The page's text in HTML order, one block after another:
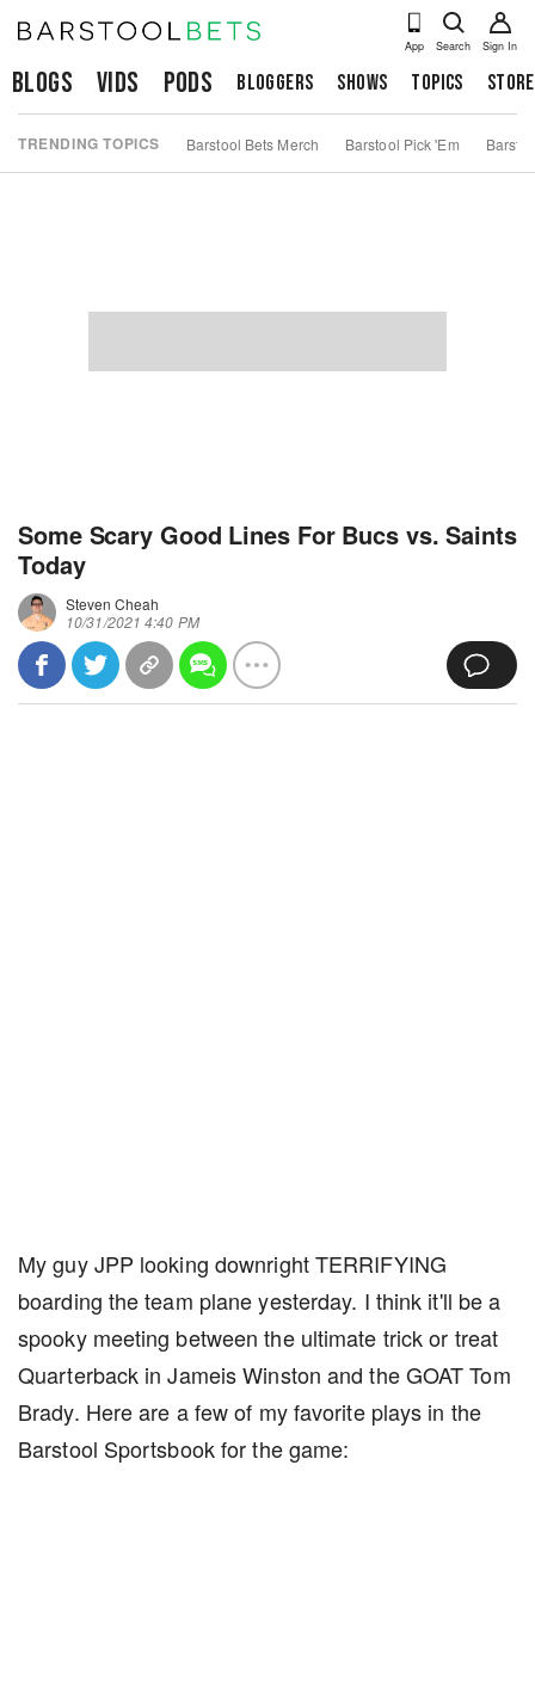
App Search Sign In
Blogs Vids Pods Bloggers Shows Topics Store
TRENDING TOPICS Barstool Bets Merch Barstool Pick 'Em
Some Scary Good Lines For Bucs vs. Saints
Today
Steven Cheah
10/31/2021 4:40 PM
My guy JPP looking downright TERRIFYING
boarding the team plane yesterday. I think it'll be a
spooky meeting between the ultimate trick or treat
Quarterback in Jameis Winston and the GOAT Tom
Brady. Here are a few of my favorite plays in the
Barstool Sportsbook for the game: